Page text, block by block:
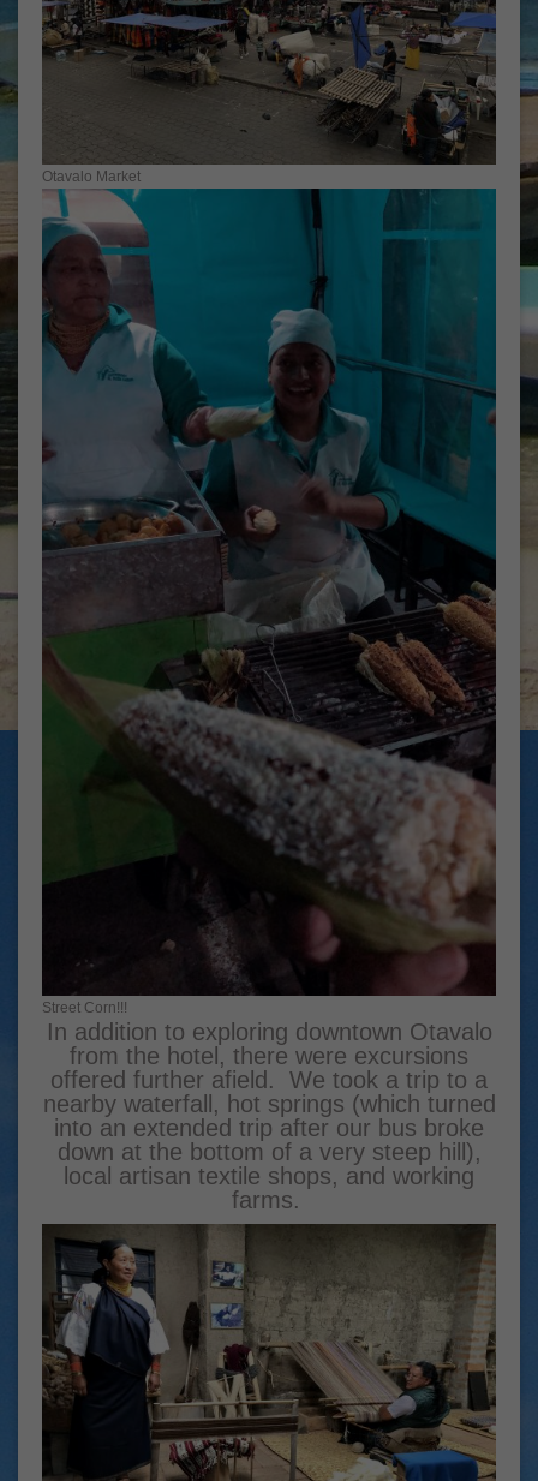
Otavalo Market
Street Corn!!!
In addition to exploring downtown Otavalo
from the hotel, there were excursions
offered further afield. We took a trip to a
nearby waterfall, hot springs (which turned
into an extended trip after our bus broke
down at the bottom of a very steep hill),
local artisan textile shops, and working
farms.